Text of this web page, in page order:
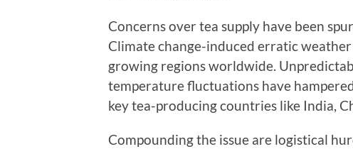
Concerns over tea supply have been
Climate change-induced erratic
growing regions worldwide.
temperature fluctuations have
key tea-producing countries like India,
Compounding the issue are logistical